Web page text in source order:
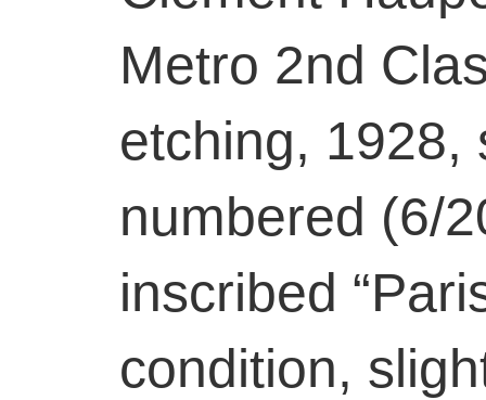
Metro 2nd
etching, 1928,
numbered (6/
inscribed
condition,